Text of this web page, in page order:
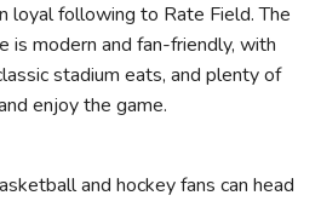
loyal following to Rate Field. The
is modern and fan-friendly, with
stadium eats, and plenty of
enjoy the game.
and hockey fans can head